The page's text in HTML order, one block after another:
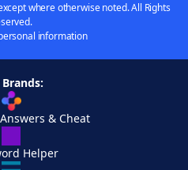
where otherwise noted. All Rights
information
& Cheat
Helper